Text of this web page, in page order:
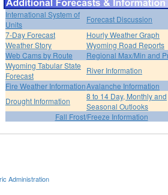
International System of
Units
Forecast Discussion
7-Day Forecast
Hourly Weather Graph
Weather Story
Wyoming Road Reports
Web Cams by Route
Regional Max/Min and
Wyoming Tabular State
Forecast
River Information
Fire Weather InformationAvalanche Information
Drought Information
8 to 14 Day, Monthly and
Seasonal Outlooks
Fall Frost/Freeze Information
Administration